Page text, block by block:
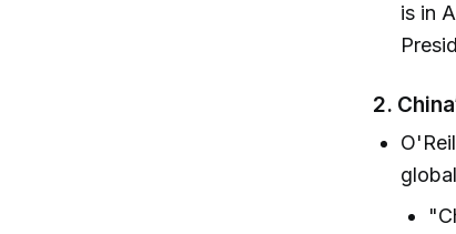
is in
2.